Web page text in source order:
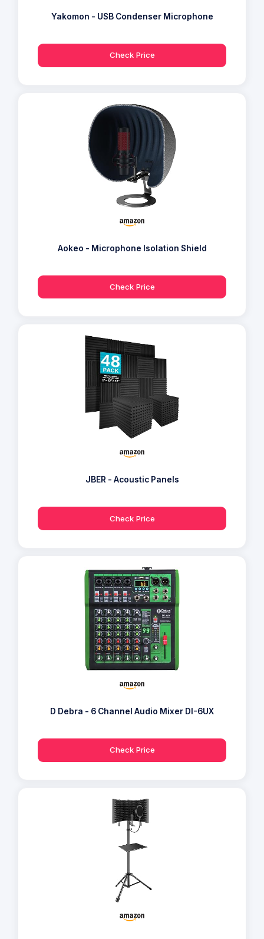
Yakomon - USB Condenser Microphone
Check Price
Aokeo - Microphone Isolation Shield
Check Price
JBER - Acoustic Panels
Check Price
D Debra - 6 Channel Audio Mixer DI-6UX
Check Price